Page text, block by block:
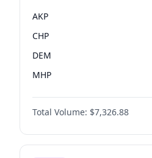
AKP
CHP
DEM
MHP
Total Volume: $7,326.88